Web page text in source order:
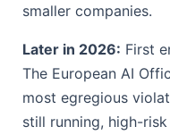
smaller companies.
Later in 2026: First
The European AI
most egregious
still running, high-